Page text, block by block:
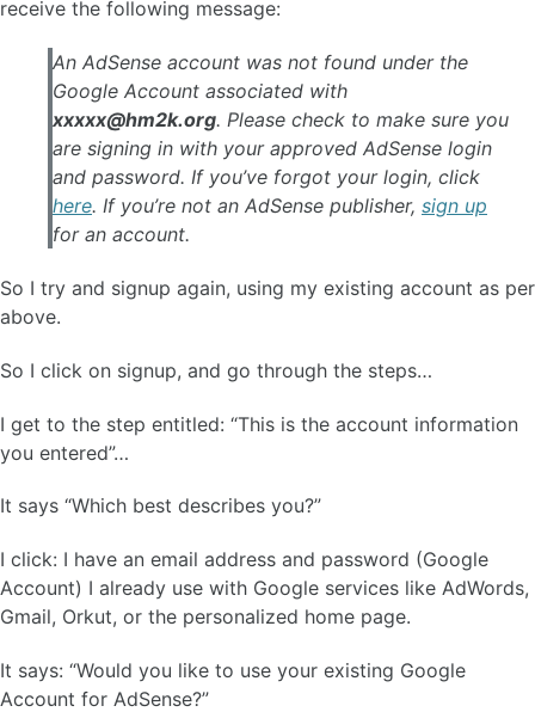
receive the following message:
An AdSense account was not found under the
Google Account associated with
xxxxx@hm2k.org. Please check to make sure you
are signing in with your approved AdSense login
and password. If you’ve forgot your login, click
here. If you’re not an AdSense publisher, sign up
for an account.
So I try and signup again, using my existing account as per
above.
So I click on signup, and go through the steps…
I get to the step entitled: “This is the account information
you entered”…
It says “Which best describes you?”
I click: I have an email address and password (Google
Account) I already use with Google services like AdWords,
Gmail, Orkut, or the personalized home page.
It says: “Would you like to use your existing Google
Account for AdSense?”